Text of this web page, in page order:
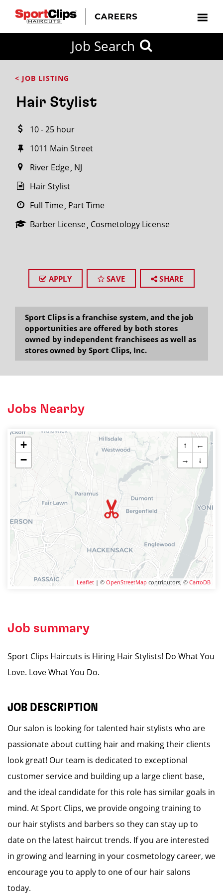
Job Search
< JOB LISTING
Hair Stylist
10 - 25 hour
1011 Main Street
River Edge NJ
Hair Stylist
Full Time Part Time
Barber License Cosmetology License
APPLY SAVE SHARE
Sport Clips is a franchise system, and the job
opportunities are offered by both stores
owned by independent franchisees as well as
stores owned by Sport Clips, Inc.
Jobs Nearby
+
−
↑
←
→
↓
Leaflet | © OpenStreetMap contributors, © CartoDB
Job summary
Sport Clips Haircuts is Hiring Hair Stylists! Do What You
Love. Love What You Do.
JOB DESCRIPTION
Our salon is looking for talented hair stylists who are
passionate about cutting hair and making their clients
look great! Our team is dedicated to exceptional
customer service and building up a large client base,
and the ideal candidate for this role has similar goals in
mind. At Sport Clips, we provide ongoing training to
our hair stylists and barbers so they can stay up to
date on the latest haircut trends. If you are interested
in growing and learning in your cosmetology career, we
encourage you to apply to one of our hair salons
today.
FROM?
within
miles
City / State
SEARCH